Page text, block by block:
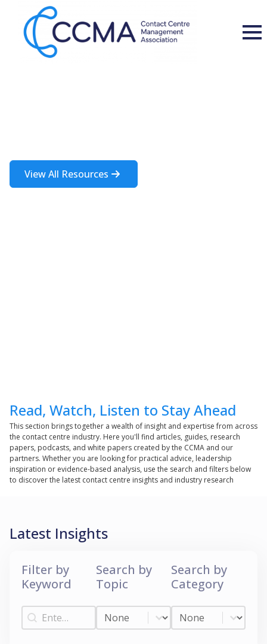
View All Resources
Read, Watch, Listen to Stay Ahead
This section brings together a wealth of insight and expertise from across
the contact centre industry. Here you'll find articles, guides, research
papers, podcasts, and white papers created by the CCMA and our
partners. Whether you are looking for practical advice, leadership
inspiration or evidence-based analysis, use the search and filters below
to discover the latest contact centre insights and industry research
Latest Insights
Filter by
Keyword
Filter by Keyword
Filter by Keyword
Search by
Topic
Search by Topic
Search by Topic
Search by
Category
Search by
Search by Category